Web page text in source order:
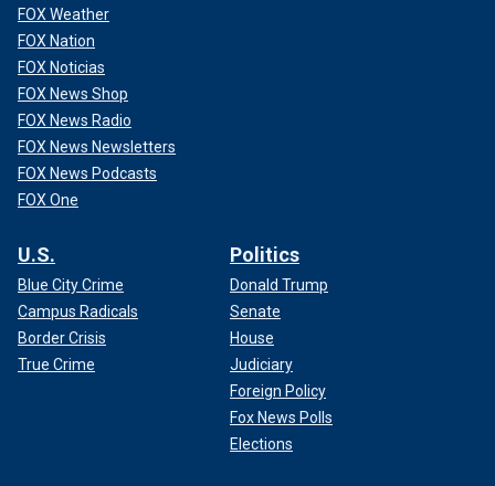
FOX Weather
FOX Nation
FOX Noticias
FOX News Shop
FOX News Radio
FOX News Newsletters
FOX News Podcasts
FOX One
U.S.
Blue City Crime
Campus Radicals
Border Crisis
True Crime
Politics
Donald Trump
Senate
House
Judiciary
Foreign Policy
Fox News Polls
Elections